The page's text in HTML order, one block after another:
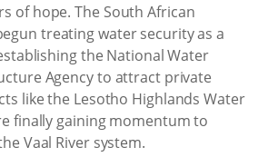
of hope. The South African
treating water security as a
the National Water
Agency to attract private
like the Lesotho Highlands Water
finally gaining momentum to
Vaal River system.